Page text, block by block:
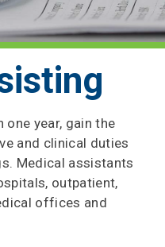
one year, gain the
and clinical duties
Medical assistants
outpatient,
offices and